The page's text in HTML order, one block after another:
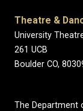
Theatre &
University
261 UCB
Boulder CO,
The Department